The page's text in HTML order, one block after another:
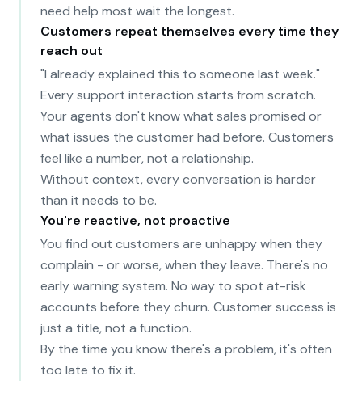
need help most wait the longest.
Customers repeat themselves every time they
reach out
"I already explained this to someone last week."
Every support interaction starts from scratch.
Your agents don't know what sales promised or
what issues the customer had before. Customers
feel like a number, not a relationship.
Without context, every conversation is harder
than it needs to be.
You're reactive, not proactive
You find out customers are unhappy when they
complain - or worse, when they leave. There's no
early warning system. No way to spot at-risk
accounts before they churn. Customer success is
just a title, not a function.
By the time you know there's a problem, it's often
too late to fix it.